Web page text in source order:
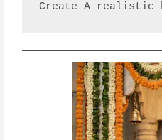
Create A realistic